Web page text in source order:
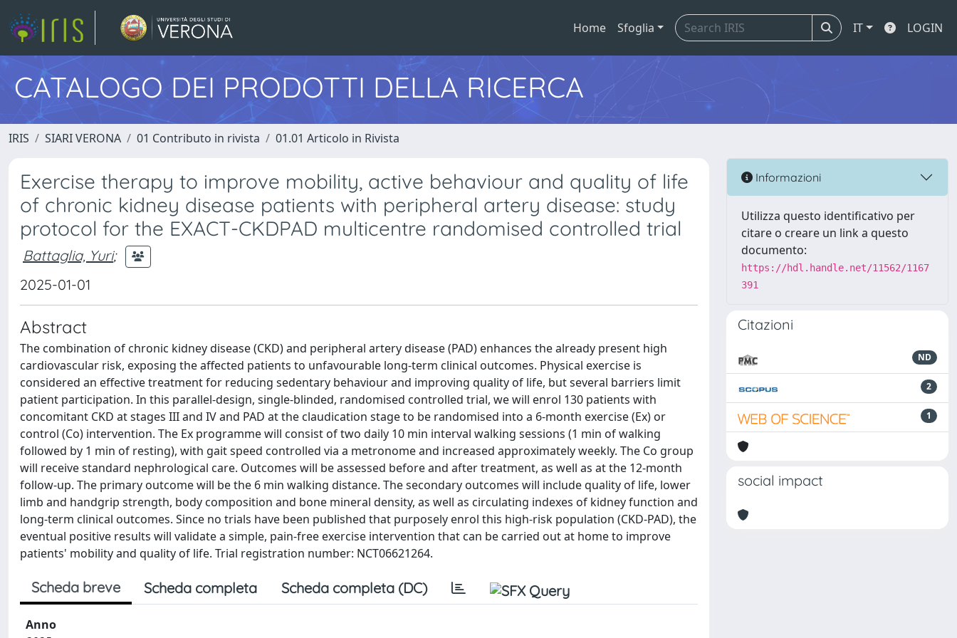
Home Sfoglia IT LOGIN
CATALOGO DEI PRODOTTI DELLA RICERCA
IRIS SIARI VERONA 01 Contributo in rivista 01.01 Articolo in Rivista
Exercise therapy to improve mobility, active behaviour and quality of life
of chronic kidney disease patients with peripheral artery disease: study
protocol for the EXACT-CKDPAD multicentre randomised controlled trial
Battaglia, Yuri;
2025-01-01
Abstract
The combination of chronic kidney disease (CKD) and peripheral artery disease (PAD) enhances the already present high
cardiovascular risk, exposing the affected patients to unfavourable long-term clinical outcomes. Physical exercise is
considered an effective treatment for reducing sedentary behaviour and improving quality of life, but several barriers limit
patient participation. In this parallel-design, single-blinded, randomised controlled trial, we will enrol 130 patients with
concomitant CKD at stages III and IV and PAD at the claudication stage to be randomised into a 6-month exercise (Ex) or
control (Co) intervention. The Ex programme will consist of two daily 10 min interval walking sessions (1 min of walking
followed by 1 min of resting), with gait speed controlled via a metronome and increased approximately weekly. The Co group
will receive standard nephrological care. Outcomes will be assessed before and after treatment, as well as at the 12-month
follow-up. The primary outcome will be the 6 min walking distance. The secondary outcomes will include quality of life, lower
limb and handgrip strength, body composition and bone mineral density, as well as circulating indexes of kidney function and
long-term clinical outcomes. Since no trials have been published that purposely enrol this high-risk population (CKD-PAD), the
eventual positive results will validate a simple, pain-free exercise intervention that can be carried out at home to improve
patients' mobility and quality of life. Trial registration number: NCT06621264.
Scheda breve Scheda completa Scheda completa (DC)
Anno
Informazioni
Utilizza questo identificativo per
citare o creare un link a questo
documento:
https://hdl.handle.net/11562/1167
391
Citazioni
ND
2
1
social impact